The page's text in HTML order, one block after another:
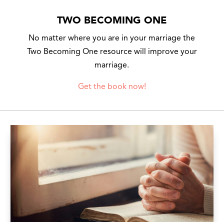
TWO BECOMING ONE
No matter where you are in your marriage the
Two Becoming One resource will improve your
marriage.
Get the book now!